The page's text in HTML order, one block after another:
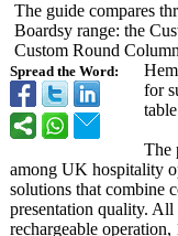
Spread the Word:
The guide compares
Boardsy range: the
Custom Round
for
The
among UK hospitality
solutions that combine
presentation quality. All
rechargeable